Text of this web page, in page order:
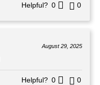
Helpful? 0 0
August 29, 2025
Helpful? 0 0